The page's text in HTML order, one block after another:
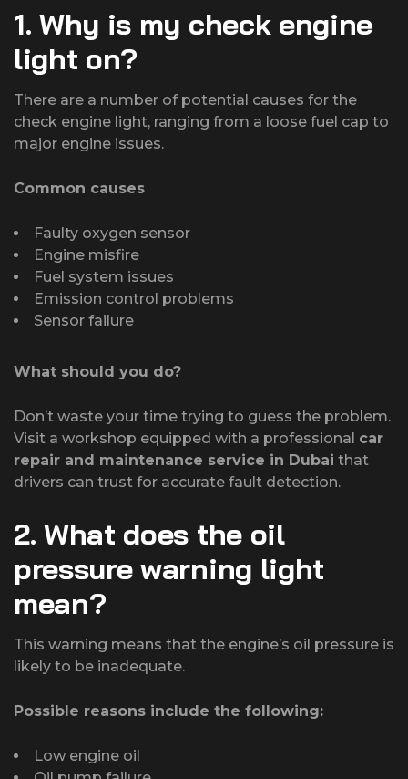
1. Why is my check engine
light on?
There are a number of potential causes for the
check engine light, ranging from a loose fuel cap to
major engine issues.
Common causes
Faulty oxygen sensor
Engine misfire
Fuel system issues
Emission control problems
Sensor failure
What should you do?
Don’t waste your time trying to guess the problem.
Visit a workshop equipped with a professional car
repair and maintenance service in Dubai that
drivers can trust for accurate fault detection.
2. What does the oil
pressure warning light
mean?
This warning means that the engine’s oil pressure is
likely to be inadequate.
Possible reasons include the following:
Low engine oil